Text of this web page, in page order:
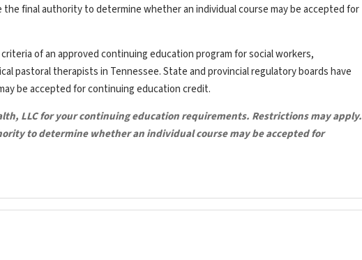
final authority to determine whether an individual course may be accepted for
of an approved continuing education program for social workers,
pastoral therapists in Tennessee. State and provincial regulatory boards have
be accepted for continuing education credit.
LLC for your continuing education requirements. Restrictions may apply.
to determine whether an individual course may be accepted for